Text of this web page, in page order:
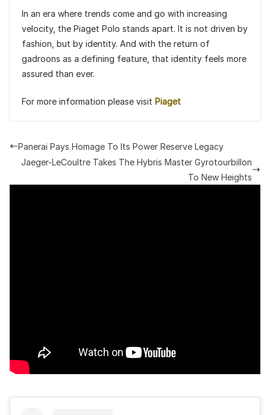
In an era where trends come and go with increasing
velocity, the Piaget Polo stands apart. It is not driven by
fashion, but by identity. And with the return of
gadroons as a defining feature, that identity feels more
assured than ever.
For more information please visit Piaget
Panerai Pays Homage To Its Power Reserve Legacy
Jaeger-LeCoultre Takes The Hybris Master Gyrotourbillon
To New Heights